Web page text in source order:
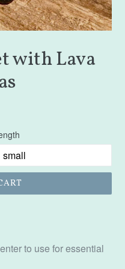
with Lava
to use for essential